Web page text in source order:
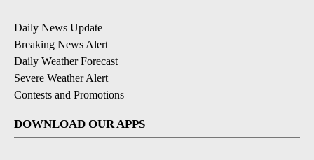
Daily News Update
Breaking News Alert
Daily Weather Forecast
Severe Weather Alert
Contests and Promotions
DOWNLOAD OUR APPS